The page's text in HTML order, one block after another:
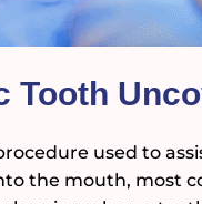
Tooth
used to
the mouth, most